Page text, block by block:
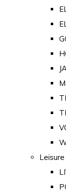
Leisure